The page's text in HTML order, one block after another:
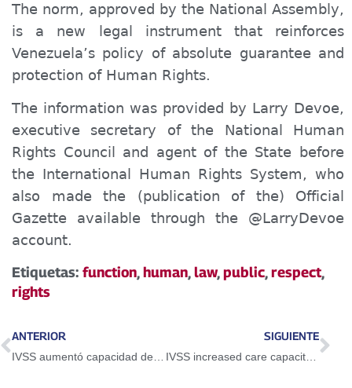
The norm, approved by the National Assembly,
is a new legal instrument that reinforces
Venezuela’s policy of absolute guarantee and
protection of Human Rights.
The information was provided by Larry Devoe,
executive secretary of the National Human
Rights Council and agent of the State before
the International Human Rights System, who
also made the (publication of the) Official
Gazette available through the @LarryDevoe
account.
Etiquetas: function,human,law,public,respect,
rights
ANTERIOR
IVSS aumentó capacidad de atención para pacientes Covid, renales y oncológicos
SIGUIENTE
IVSS increased care capacity for Covid, renal and cancer patients